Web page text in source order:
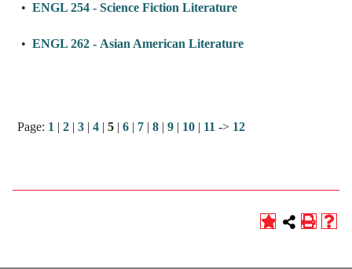
•ENGL 254 - Science Fiction Literature
•ENGL 262 - Asian American Literature
Page: 1 |2 |3 |4 |5 |6 | 7 |8 |9 | 10 | 11 -> 12